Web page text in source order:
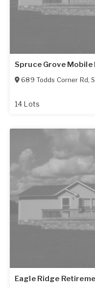
Spruce Grove Mobile
689 Todds Corner Rd,
14 Lots
Eagle Ridge